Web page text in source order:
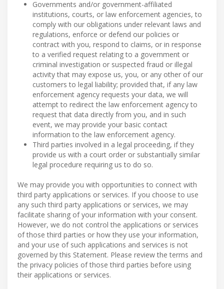
Governments and/or government-affiliated
institutions, courts, or law enforcement agencies, to
comply with our obligations under relevant laws and
regulations, enforce or defend our policies or
contract with you, respond to claims, or in response
to a verified request relating to a government or
criminal investigation or suspected fraud or illegal
activity that may expose us, you, or any other of our
customers to legal liability; provided that, if any law
enforcement agency requests your data, we will
attempt to redirect the law enforcement agency to
request that data directly from you, and in such
event, we may provide your basic contact
information to the law enforcement agency.
Third parties involved in a legal proceeding, if they
provide us with a court order or substantially similar
legal procedure requiring us to do so.
We may provide you with opportunities to connect with
third party applications or services. If you choose to use
any such third party applications or services, we may
facilitate sharing of your information with your consent.
However, we do not control the applications or services
of those third parties or how they use your information,
and your use of such applications and services is not
governed by this Statement. Please review the terms and
the privacy policies of those third parties before using
their applications or services.